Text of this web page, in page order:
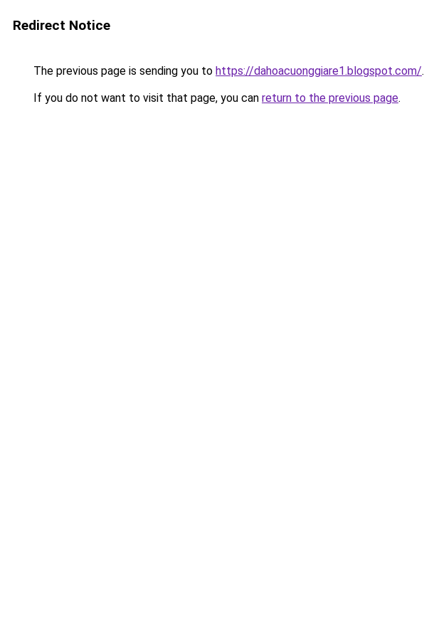
Redirect Notice
The previous page is sending you to https://dahoacuonggiare1.blogspot.com/.
If you do not want to visit that page, you can return to the previous page.